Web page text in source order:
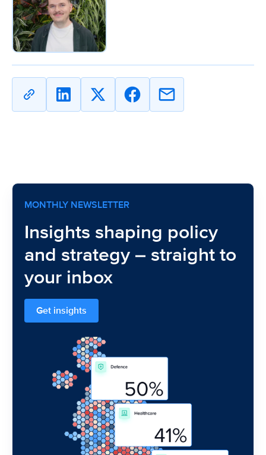
Copy
URL
Share
on
Share
on
Share
on
Share
on
MONTHLY NEWSLETTER
Insights shaping policy
and strategy – straight to
your inbox
Get insights